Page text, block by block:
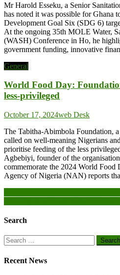
Mr Harold Esseku, a Senior
has noted it was possible for Ghana
Development Goal Six (SDG 6)
At the ongoing 35th MOLE Water,
(WASH) Conference in Ho, he
government funding, innovative
General
World Food Day:
less-privileged
October 17, 2024web Desk
The Tabitha-Abimbola Foundation,
called on well-meaning Nigerians
prioritise feeding of the less
Agbebiyi, founder of the
commemorate the 2024 World
Agency of Nigeria (NAN) reports
Post
navigation
Search
Search
for:
Recent News